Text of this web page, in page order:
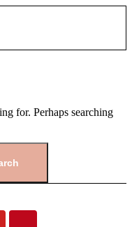
for. Perhaps searching